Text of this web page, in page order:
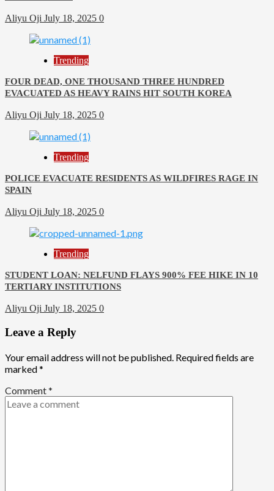
Aliyu Oji July 18, 2025 0
Trending
FOUR DEAD, ONE THOUSAND THREE HUNDRED
EVACUATED AS HEAVY RAINS HIT SOUTH KOREA
Aliyu Oji July 18, 2025 0
Trending
POLICE EVACUATE RESIDENTS AS WILDFIRES RAGE IN
SPAIN
Aliyu Oji July 18, 2025 0
Trending
STUDENT LOAN: NELFUND FLAYS 900% FEE HIKE IN 10
TERTIARY INSTITUTIONS
Aliyu Oji July 18, 2025 0
Leave a Reply
Your email address will not be published. Required fields are
marked*
Comment*